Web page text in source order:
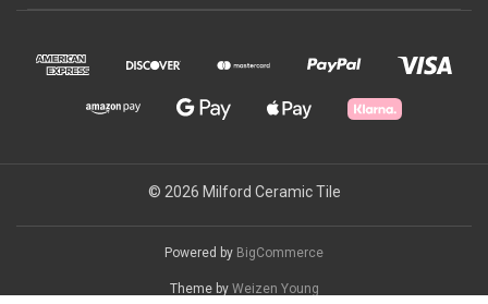
© 2026 Milford Ceramic Tile
Powered by BigCommerce
Theme by Weizen Young